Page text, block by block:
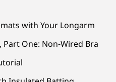
with Your Longarm
Part One: Non-Wired Bra